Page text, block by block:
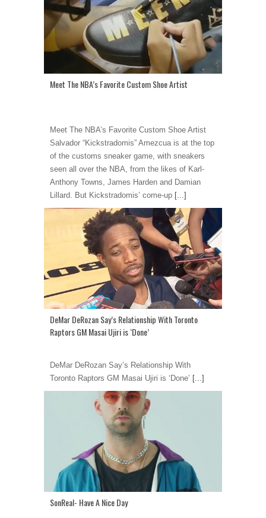
Meet The NBA’s Favorite Custom Shoe Artist
Meet The NBA’s Favorite Custom Shoe Artist
Salvador “Kickstradomis” Amezcua is at the top
of the customs sneaker game, with sneakers
seen all over the NBA, from the likes of Karl-
Anthony Towns, James Harden and Damian
Lillard. But Kickstradomis’ come-up [...]
DeMar DeRozan Say’s Relationship With Toronto
Raptors GM Masai Ujiri is ‘Done’
DeMar DeRozan Say’s Relationship With
Toronto Raptors GM Masai Ujiri is ‘Done’ [...]
SonReal- Have A Nice Day